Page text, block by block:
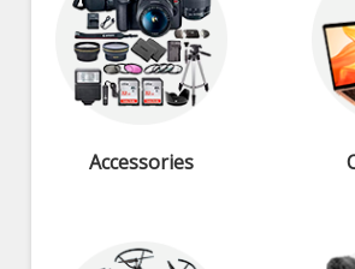
Accessories